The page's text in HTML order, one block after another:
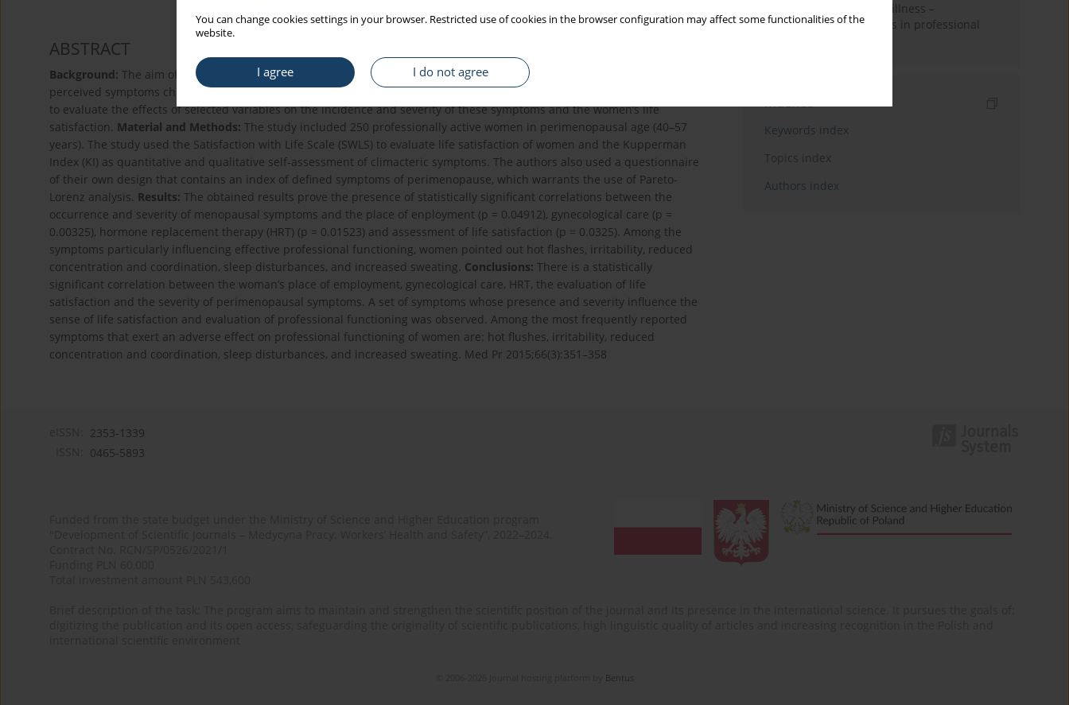
You can change cookies settings in your browser. Restricted use of cookies in the browser configuration may affect some functionalities of the
website.
I agree I do not agree
ABSTRACT
Background: The aim of the study was to analyse and present the opinions of women in perimenopause on subjectively
perceived symptoms characteristic of the climacteric period, and connected with their professional functioning, as well as
to evaluate the effects of selected variables on the incidence and severity of these symptoms and the women’s life
satisfaction. Material and Methods: The study included 250 professionally active women in perimenopausal age (40–57
years). The study used the Satisfaction with Life Scale (SWLS) to evaluate life satisfaction of women and the Kupperman
Index (KI) as quantitative and qualitative self-assessment of climacteric symptoms. The authors also used a questionnaire
of their own design that contains an index of defined symptoms of perimenopause, which warrants the use of Pareto-
Lorenz analysis. Results: The obtained results prove the presence of statistically significant correlations between the
occurrence and severity of menopausal symptoms and the place of enployment (p = 0.04912), gynecological care (p =
0.00325), hormone replacement therapy (HRT) (p = 0.01523) and assessment of life satisfaction (p = 0.0325). Among the
symptoms particularly influencing effective professional functioning, women pointed out hot flashes, irritability, reduced
concentration and coordination, sleep disturbances, and increased sweating. Conclusions: There is a statistically
significant correlation between the woman’s place of employment, gynecological care, HRT, the evaluation of life
satisfaction and the severity of perimenopausal symptoms. A set of symptoms whose presence and severity influence the
sense of life satisfaction and evaluation of professional functioning was observed. Among the most frequently reported
symptoms that exert an adverse effect on professional functioning of women are: hot flushes, irritability, reduced
concentration and coordination, sleep disturbances, and increased sweating. Med Pr 2015;66(3):351–358
Employees with mental illness –
Possibilities and barriers in professional
Indexes
Keywords index
Topics index
Authors index
2353-1339
0465-5893
Bentus